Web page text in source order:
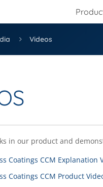
Videos
in our product and
Coatings CCM Explanation
Coatings CCM Product